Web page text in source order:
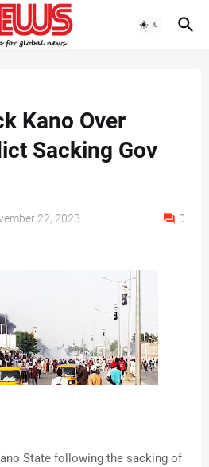
Kano Over
Sacking Gov
22, 2023 0
State following the sacking of